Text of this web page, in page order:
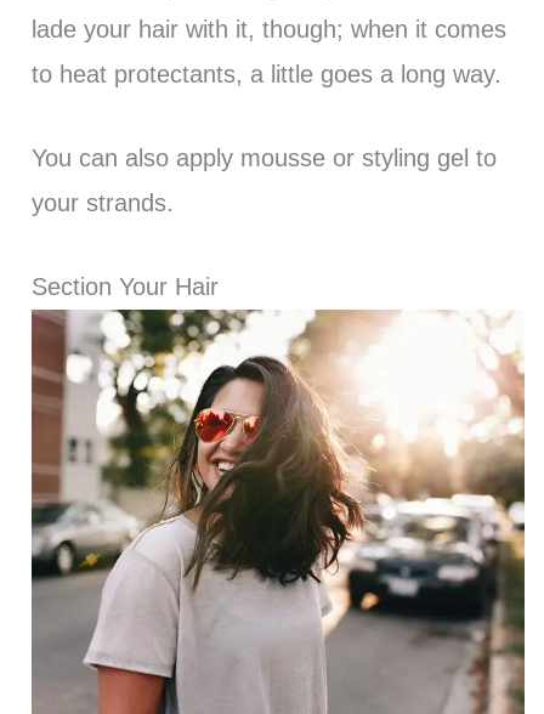
lade your hair with it, though; when it comes
to heat protectants, a little goes a long way.
You can also apply mousse or styling gel to
your strands.
Section Your Hair